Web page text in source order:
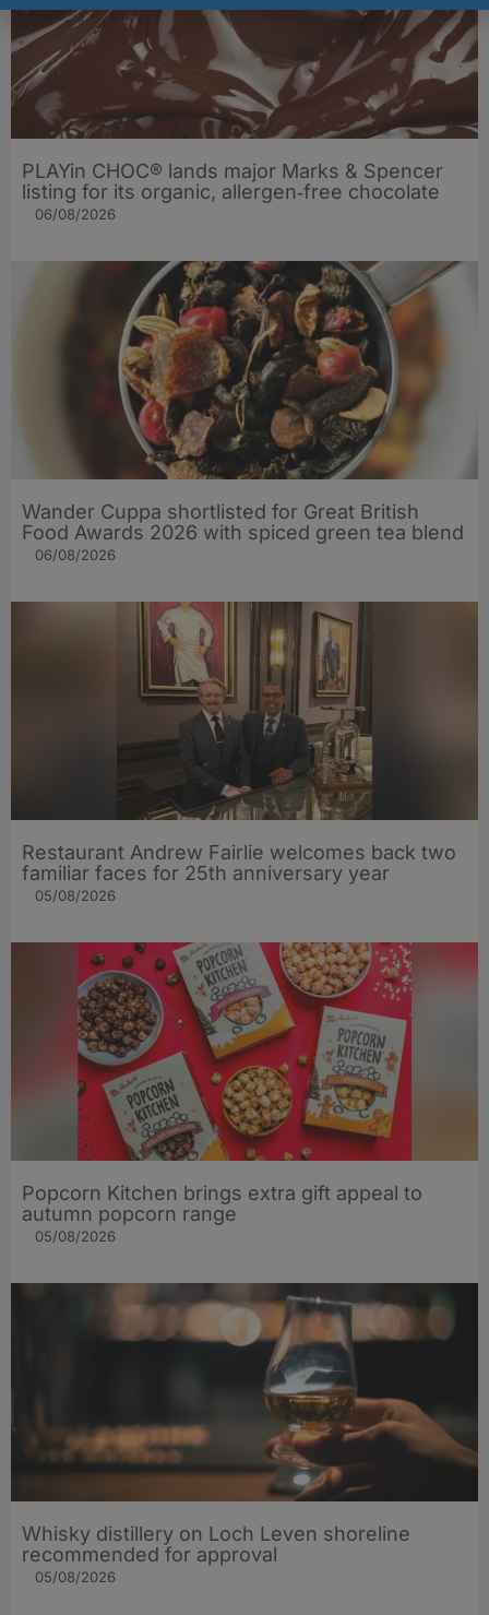
PLAYin CHOC® lands major Marks & Spencer
listing for its organic, allergen‑free chocolate
06/08/2026
Wander Cuppa shortlisted for Great British
Food Awards 2026 with spiced green tea blend
06/08/2026
Restaurant Andrew Fairlie welcomes back two
familiar faces for 25th anniversary year
05/08/2026
Popcorn Kitchen brings extra gift appeal to
autumn popcorn range
05/08/2026
Whisky distillery on Loch Leven shoreline
recommended for approval
05/08/2026